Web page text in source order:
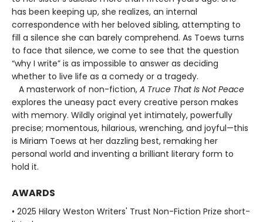
has been keeping up, she realizes, an internal
correspondence with her beloved sibling, attempting to
fill a silence she can barely comprehend. As Toews turns
to face that silence, we come to see that the question
“why I write” is as impossible to answer as deciding
whether to live life as a comedy or a tragedy.
A masterwork of non-fiction, A Truce That Is Not Peace
explores the uneasy pact every creative person makes
with memory. Wildly original yet intimately, powerfully
precise; momentous, hilarious, wrenching, and joyful—this
is Miriam Toews at her dazzling best, remaking her
personal world and inventing a brilliant literary form to
hold it.
AWARDS
• 2025 Hilary Weston Writers' Trust Non-Fiction Prize short-